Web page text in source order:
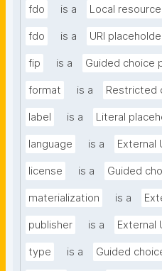
fdo is a Local resource
fdo is a URI
fip is a Guided choice
format is a Restricted
label is a Literal
language is a External
license is a Guided
materialization is a
publisher is a External
type is a Guided